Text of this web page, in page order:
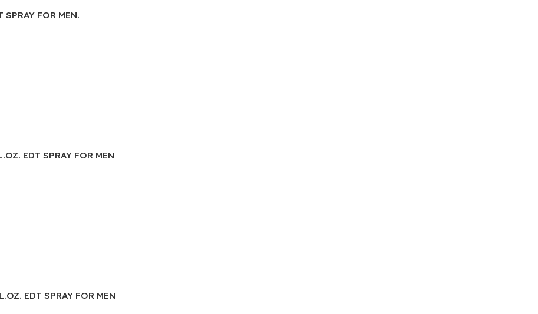
FOR MEN.
EDT SPRAY FOR MEN
EDT SPRAY FOR MEN